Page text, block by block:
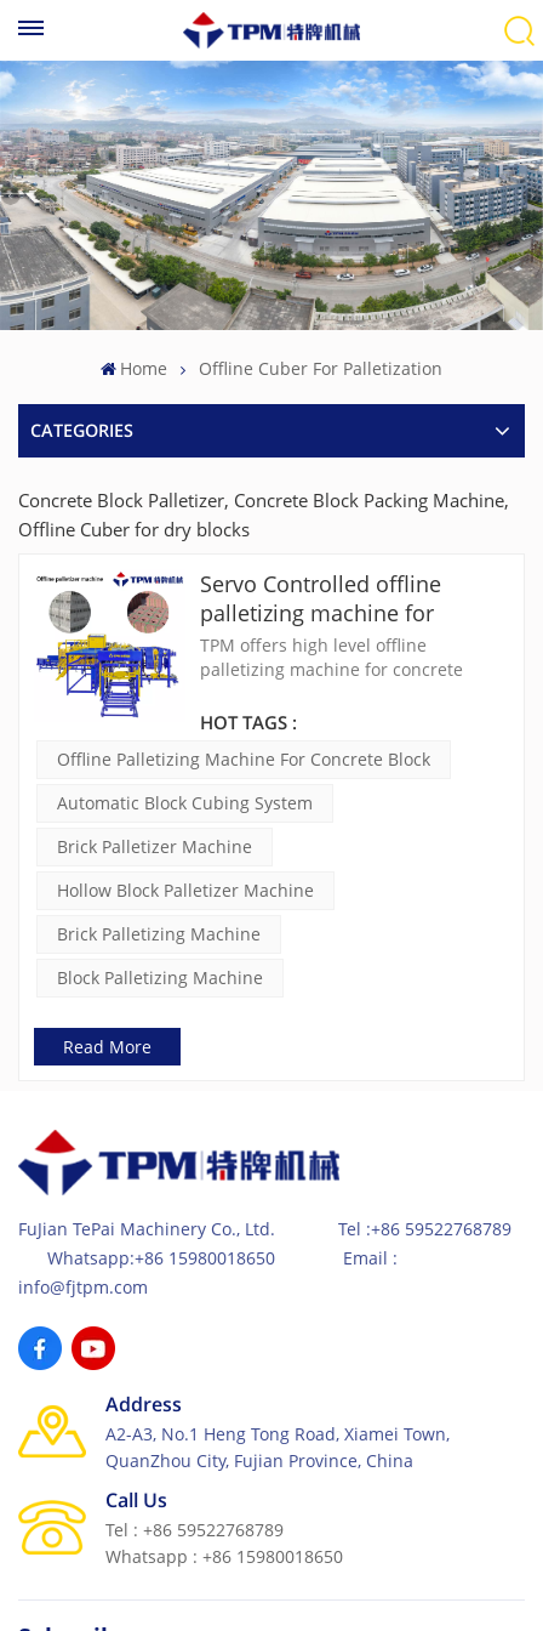
Home Offline Cuber For Palletization
CATEGORIES
Concrete Block Palletizer, Concrete Block Packing Machine,
Offline Cuber for dry blocks
Servo Controlled offline
palletizing machine for
concrete blocks
TPM offers high level offline
palletizing machine for concrete
system, also called brick palletizer
bricks from pallets, help save 6~8
labors
HOT TAGS :
Offline Palletizing Machine For Concrete Block
Automatic Block Cubing System
Brick Palletizer Machine
Hollow Block Palletizer Machine
Brick Palletizing Machine
Block Palletizing Machine
Read More
FuJian TePai Machinery Co., Ltd. Tel :+86 59522768789
Whatsapp:+86 15980018650 Email :
info@fjtpm.com
Address
A2-A3, No.1 Heng Tong Road, Xiamei Town,
QuanZhou City, Fujian Province, China
Call Us
Tel : +86 59522768789
Whatsapp : +86 15980018650